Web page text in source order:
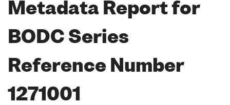
Metadata Report for
BODC Series
Reference Number
1271001